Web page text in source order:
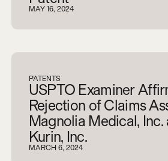
MAY 16, 2024
PATENTS
USPTO Examiner
Rejection of Claims
Magnolia Medical, Inc.
Kurin, Inc.
MARCH 6, 2024